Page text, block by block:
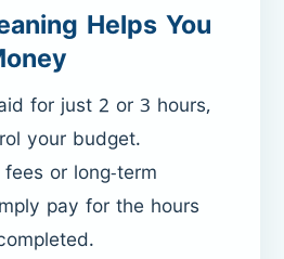
Helps You
for just 2 or 3 hours,
your budget.
or long-term
pay for the hours